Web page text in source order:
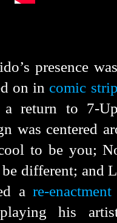
was
on in comic
a return to 7-
was centered
to be you;
be different;
a re-
his